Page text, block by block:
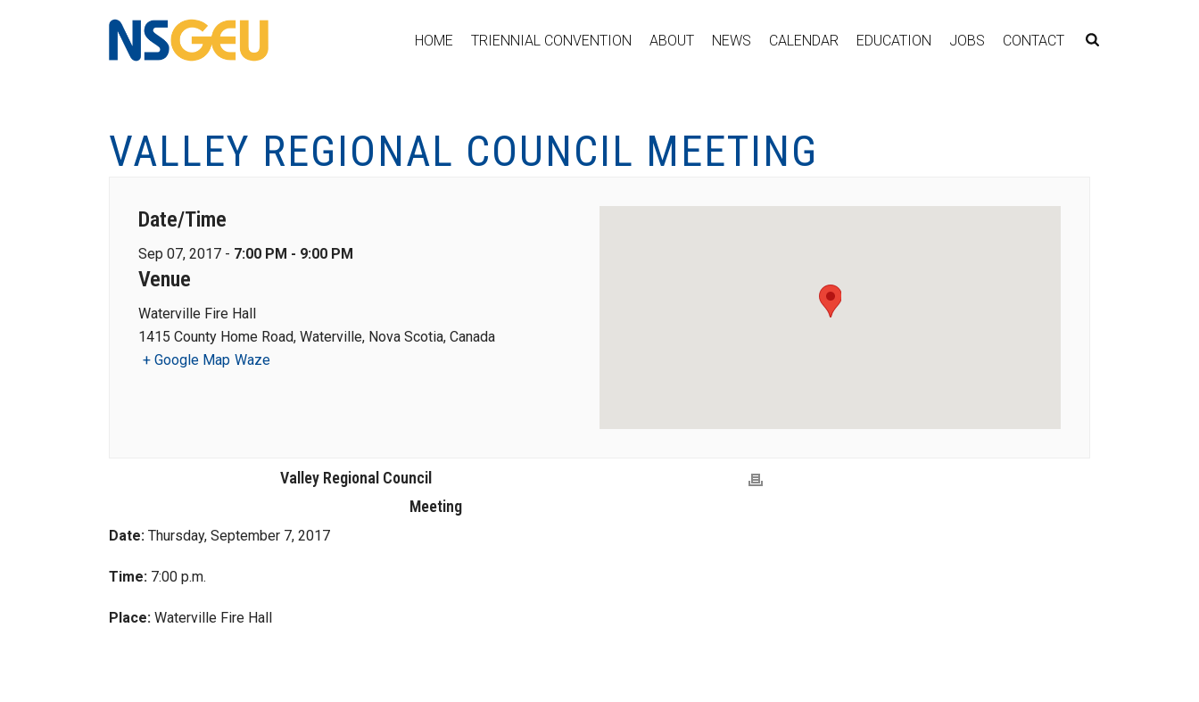
HOME TRIENNIAL CONVENTION ABOUT NEWS CALENDAR EDUCATION JOBS CONTACT
VALLEY REGIONAL COUNCIL MEETING
Date/Time
Sep 07, 2017 - 7:00 PM - 9:00 PM
Venue
Waterville Fire Hall
1415 County Home Road, Waterville, Nova Scotia, Canada
+ Google Map Waze
Valley Regional Council
Meeting
Date: Thursday, September 7, 2017
Time: 7:00 p.m.
Place: Waterville Fire Hall